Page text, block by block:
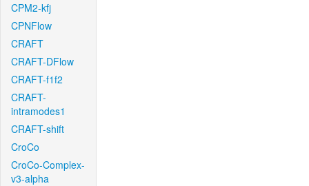
CPM2-kfj
CPNFlow
CRAFT
CRAFT-DFlow
CRAFT-f1f2
CRAFT-
intramodes1
CRAFT-shift
CroCo
CroCo-Complex-
v3-alpha